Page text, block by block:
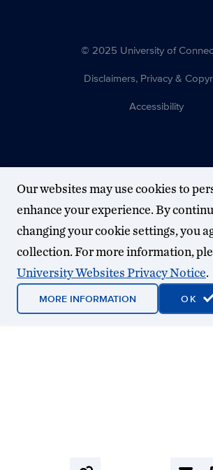
© 2025 University of
Disclaimers, Privacy &
Accessibility
Our websites may use cookies to
enhance your experience. By
changing your cookie settings, you
collection. For more information,
University Websites Privacy Notice.
MORE INFORMATION OK